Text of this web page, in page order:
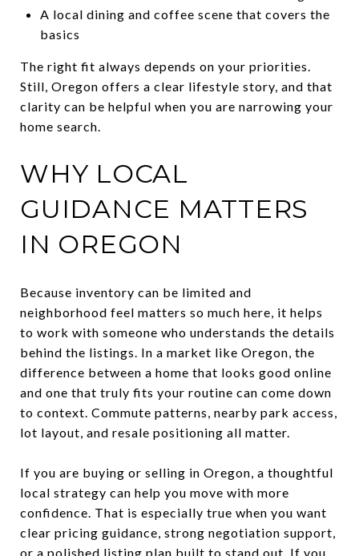
A local dining and coffee scene that covers the
basics
The right fit always depends on your priorities.
Still, Oregon offers a clear lifestyle story, and that
clarity can be helpful when you are narrowing your
home search.
WHY LOCAL
GUIDANCE MATTERS
IN OREGON
Because inventory can be limited and
neighborhood feel matters so much here, it helps
to work with someone who understands the details
behind the listings. In a market like Oregon, the
difference between a home that looks good online
and one that truly fits your routine can come down
to context. Commute patterns, nearby park access,
lot layout, and resale positioning all matter.
If you are buying or selling in Oregon, a thoughtful
local strategy can help you move with more
confidence. That is especially true when you want
clear pricing guidance, strong negotiation support,
or a polished listing plan built to stand out. If you